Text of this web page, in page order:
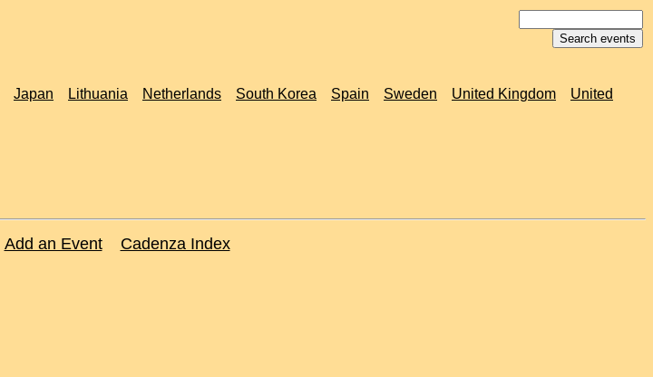
Japan Lithuania Netherlands South Korea Spain Sweden United Kingdom
United
Add an Event Cadenza Index